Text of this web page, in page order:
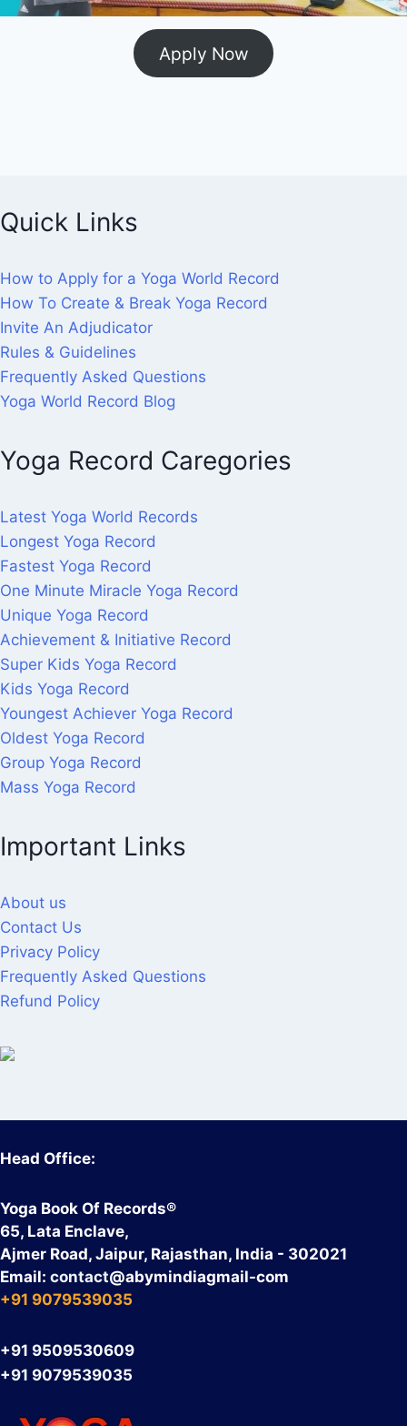
Apply Now
Quick Links
How to Apply for a Yoga World Record
How To Create & Break Yoga Record
Invite An Adjudicator
Rules & Guidelines
Frequently Asked Questions
Yoga World Record Blog
Yoga Record Caregories
Latest Yoga World Records
Longest Yoga Record
Fastest Yoga Record
One Minute Miracle Yoga Record
Unique Yoga Record
Achievement & Initiative Record
Super Kids Yoga Record
Kids Yoga Record
Youngest Achiever Yoga Record
Oldest Yoga Record
Group Yoga Record
Mass Yoga Record
Important Links
About us
Contact Us
Privacy Policy
Frequently Asked Questions
Refund Policy
Head Office:
Yoga Book Of Records®
65, Lata Enclave,
Ajmer Road, Jaipur, Rajasthan, India - 302021
Email: contact@abymindiagmail-com
+91 9079539035
+91 9509530609
+91 9079539035